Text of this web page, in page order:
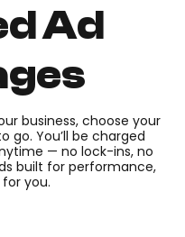
Ad
business, choose your
go. You’ll be charged
— no lock-ins, no
built for performance,
you.